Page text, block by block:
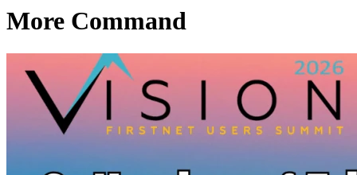
More Command